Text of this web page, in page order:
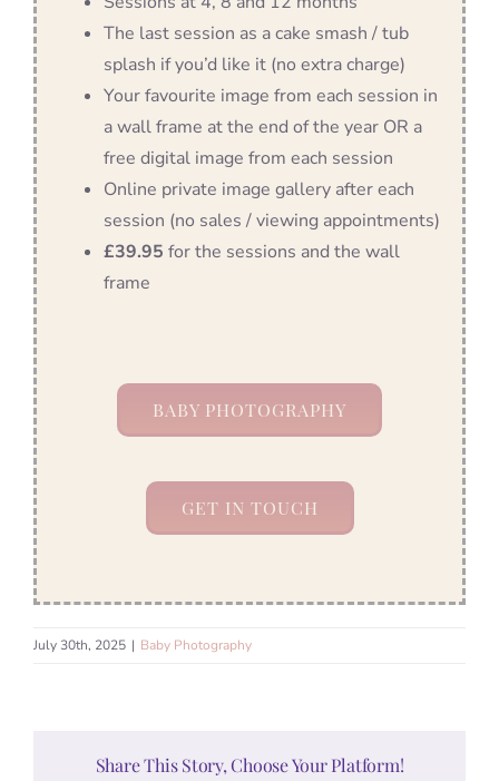
The last session as a cake smash / tub
splash if you’d like it (no extra charge)
Your favourite image from each session in
a wall frame at the end of the year OR a
free digital image from each session
Online private image gallery after each
session (no sales / viewing appointments)
£39.95 for the sessions and the wall
frame
BABY PHOTOGRAPHY
GET IN TOUCH
July 30th, 2025 | Baby Photography
Share This Story, Choose Your Platform!